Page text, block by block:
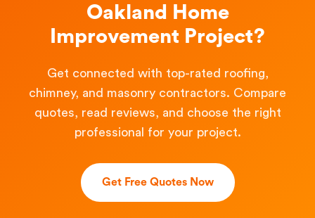
Oakland Home
Improvement Project?
Get connected with top-rated roofing,
chimney, and masonry contractors. Compare
quotes, read reviews, and choose the right
professional for your project.
Get Free Quotes Now